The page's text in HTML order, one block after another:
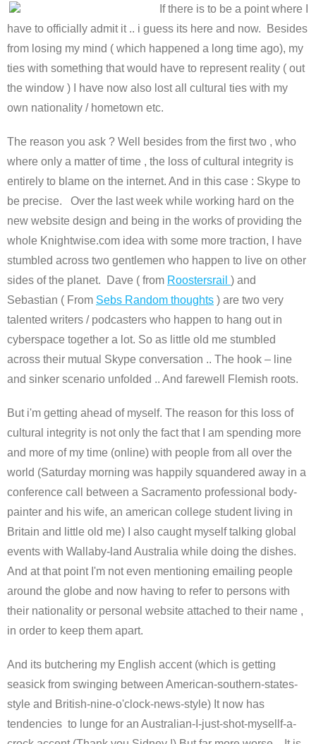
If there is to be a point where I
have to officially admit it .. i guess its here and now. Besides
from losing my mind ( which happened a long time ago), my
ties with something that would have to represent reality ( out
the window ) I have now also lost all cultural ties with my
own nationality / hometown etc.
The reason you ask ? Well besides from the first two , who
where only a matter of time , the loss of cultural integrity is
entirely to blame on the internet. And in this case : Skype to
be precise. Over the last week while working hard on the
new website design and being in the works of providing the
whole Knightwise.com idea with some more traction, I have
stumbled across two gentlemen who happen to live on other
sides of the planet. Dave ( from Roostersrail ) and
Sebastian ( From Sebs Random thoughts ) are two very
talented writers / podcasters who happen to hang out in
cyberspace together a lot. So as little old me stumbled
across their mutual Skype conversation .. The hook – line
and sinker scenario unfolded .. And farewell Flemish roots.
But i'm getting ahead of myself. The reason for this loss of
cultural integrity is not only the fact that I am spending more
and more of my time (online) with people from all over the
world (Saturday morning was happily squandered away in a
conference call between a Sacramento professional body-
painter and his wife, an american college student living in
Britain and little old me) I also caught myself talking global
events with Wallaby-land Australia while doing the dishes.
And at that point I'm not even mentioning emailing people
around the globe and now having to refer to persons with
their nationality or personal website attached to their name ,
in order to keep them apart.
And its butchering my English accent (which is getting
seasick from swinging between American-southern-states-
style and British-nine-o'clock-news-style) It now has
tendencies to lunge for an Australian-I-just-shot-mysellf-a-